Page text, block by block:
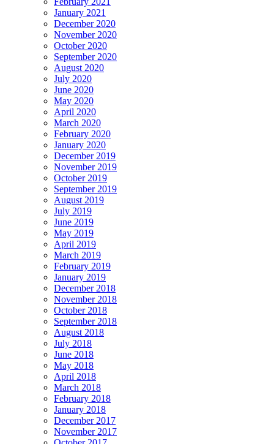
January 2021
December 2020
November 2020
October 2020
September 2020
August 2020
July 2020
June 2020
May 2020
April 2020
March 2020
February 2020
January 2020
December 2019
November 2019
October 2019
September 2019
August 2019
July 2019
June 2019
May 2019
April 2019
March 2019
February 2019
January 2019
December 2018
November 2018
October 2018
September 2018
August 2018
July 2018
June 2018
May 2018
April 2018
March 2018
February 2018
January 2018
December 2017
November 2017